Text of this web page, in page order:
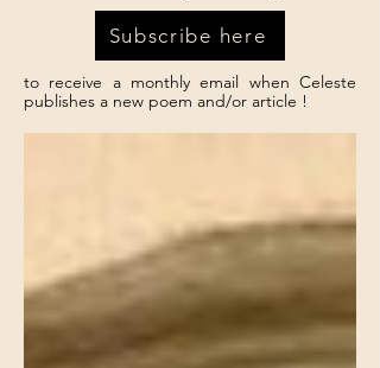
Subscribe here
to receive a monthly email when Celeste
publishes a new poem and/or article !